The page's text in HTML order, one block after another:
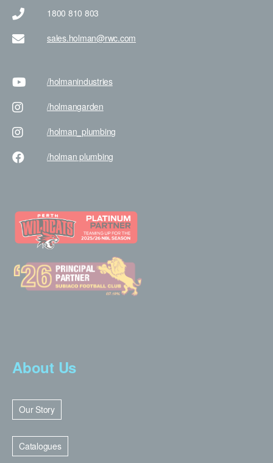
1800 810 803
sales.holman@rwc.com
/holmanindustries
/holmangarden
/holman _plumbing
/holman plumbing
About Us
Our Story
Catalogues